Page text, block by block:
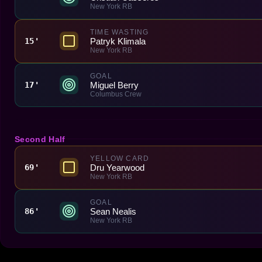
New York RB
15'
TIME WASTING
Patryk Klimala
New York RB
17'
GOAL
Miguel Berry
Columbus Crew
Second Half
69'
YELLOW CARD
Dru Yearwood
New York RB
86'
GOAL
Sean Nealis
New York RB